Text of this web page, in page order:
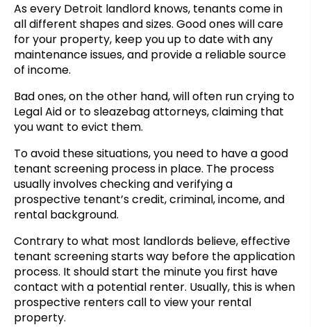
As every Detroit landlord knows, tenants come in
all different shapes and sizes. Good ones will care
for your property, keep you up to date with any
maintenance issues, and provide a reliable source
of income.
Bad ones, on the other hand, will often run crying to
Legal Aid or to sleazebag attorneys, claiming that
you want to evict them.
To avoid these situations, you need to have a good
tenant screening process in place. The process
usually involves checking and verifying a
prospective tenant’s credit, criminal, income, and
rental background.
Contrary to what most landlords believe, effective
tenant screening starts way before the application
process. It should start the minute you first have
contact with a potential renter. Usually, this is when
prospective renters call to view your rental
property.